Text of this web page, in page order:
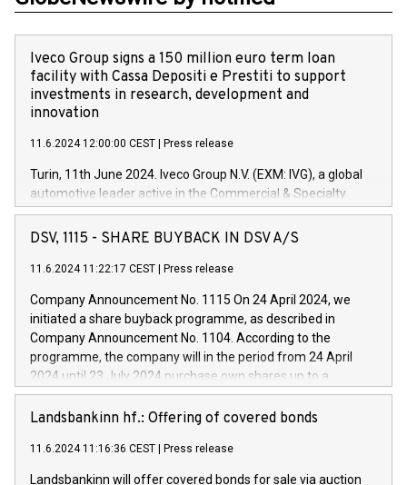
Iveco Group signs a 150 million euro term loan
facility with Cassa Depositi e Prestiti to support
investments in research, development and
innovation
11.6.2024 12:00:00 CEST Press release
Turin, 11th June 2024. Iveco Group N.V. (EXM: IVG), a global
automotive leader active in the Commercial & Specialty
Vehicles, Powertrain and related Financial Services arenas,
has successfully signed a term loan facility of 150 million
new projects in Italy dedicated to research, development and
by CDP, Iveco Group will develop innovative technologies and
architectures in the field of electric propulsion and further
develop solutions for autonomous driving, digitalisation and
vehicle connectivity aimed at increasing efficiency, safety,
driving comfort and productivity. The financed investments,
Iveco Group in Italy by the end of 2025. Iveco Group N.V.
(EXM: IVG) is the home of unique people and brands that
sustainable society. The eight brands are each a
DSV, 1115 - SHARE BUYBACK IN DSV A/S
11.6.2024 11:22:17 CEST Press release
Company Announcement No. 1115 On 24 April 2024, we
initiated a share buyback programme, as described in
Company Announcement No. 1104. According to the
programme, the company will in the period from 24 April
2024 until 23 July 2024 purchase own shares up to a
maximum value of DKK 1,000 million, and no more than
1,700,000 shares, corresponding to 0.79% of the share
programme has been implemented in accordance with
Regulation No. 596/2014 of the European Parliament and
Landsbankinn hf.: Offering of covered bonds
11.6.2024 11:16:36 CEST Press release
Landsbankinn will offer covered bonds for sale via auction